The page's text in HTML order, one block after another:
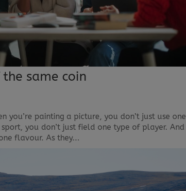
the same coin
you’re painting a picture, you don’t just use one
you don’t just field one type of player. And
flavour. As they...